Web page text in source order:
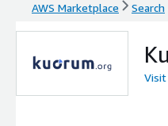
AWS Marketplace Search